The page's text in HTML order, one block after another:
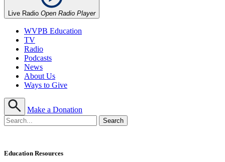
Live Radio Open Radio Player
WVPB Education
TV
Radio
Podcasts
News
About Us
Ways to Give
Make a Donation
Education Resources